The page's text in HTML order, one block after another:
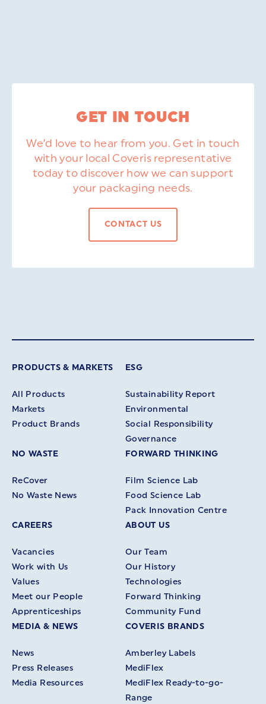
GET IN TOUCH
We’d love to hear from you. Get in touch
with your local Coveris representative
today to discover how we can support
your packaging needs.
CONTACT US
PRODUCTS & MARKETS
All Products
Markets
Product Brands
ESG
Sustainability Report
Environmental
Social Responsibility
Governance
NO WASTE
ReCover
No Waste News
FORWARD THINKING
Film Science Lab
Food Science Lab
Pack Innovation Centre
CAREERS
Vacancies
Work with Us
Values
Meet our People
Apprenticeships
ABOUT US
Our Team
Our History
Technologies
Forward Thinking
Community Fund
MEDIA & NEWS
News
Press Releases
Media Resources
COVERIS BRANDS
Amberley Labels
MediFlex
MediFlex Ready-to-go-
Range